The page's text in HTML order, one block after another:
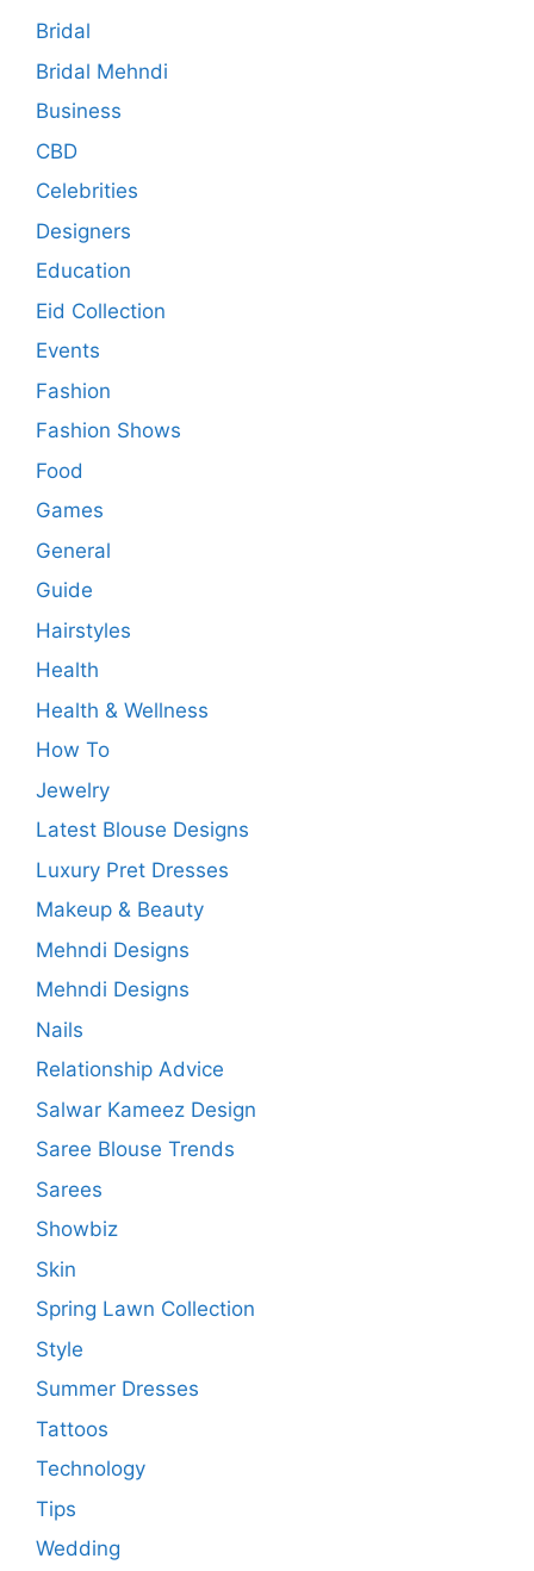
Bridal
Bridal Mehndi
Business
CBD
Celebrities
Designers
Education
Eid Collection
Events
Fashion
Fashion Shows
Food
Games
General
Guide
Hairstyles
Health
Health & Wellness
How To
Jewelry
Latest Blouse Designs
Luxury Pret Dresses
Makeup & Beauty
Mehndi Designs
Mehndi Designs
Nails
Relationship Advice
Salwar Kameez Design
Saree Blouse Trends
Sarees
Showbiz
Skin
Spring Lawn Collection
Style
Summer Dresses
Tattoos
Technology
Tips
Wedding